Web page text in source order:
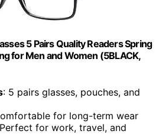
5 Pairs Quality Readers Spring
for Men and Women (5BLACK,
: 5 pairs glasses, pouches, and
for long-term wear
for work, travel, and